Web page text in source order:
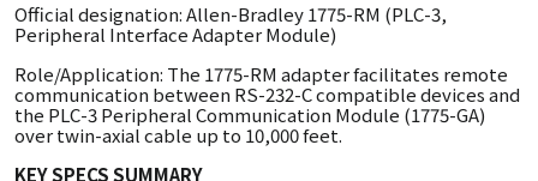
Official designation: Allen-Bradley 1775-RM (PLC-3,
Peripheral Interface Adapter Module)
Role/Application: The 1775-RM adapter facilitates remote
communication between RS-232-C compatible devices and
the PLC-3 Peripheral Communication Module (1775-GA)
over twin-axial cable up to 10,000 feet.
KEY SPECS SUMMARY